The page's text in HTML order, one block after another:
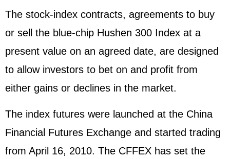
The stock-index contracts, agreements to buy
or sell the blue-chip Hushen 300 Index at a
present value on an agreed date, are designed
to allow investors to bet on and profit from
either gains or declines in the market.
The index futures were launched at the China
Financial Futures Exchange and started trading
from April 16, 2010. The CFFEX has set the